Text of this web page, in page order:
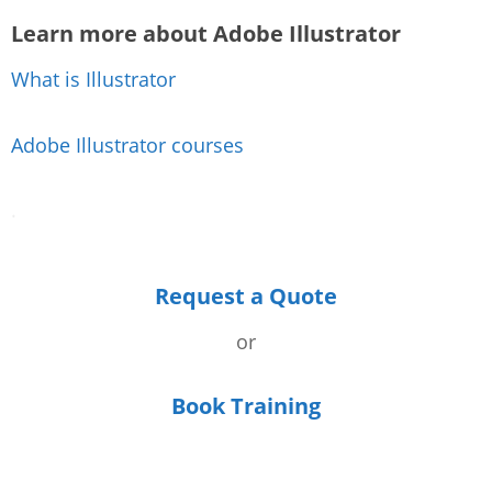
Learn more about Adobe Illustrator
What is Illustrator
Adobe Illustrator courses
Request a Quote
or
Book Training